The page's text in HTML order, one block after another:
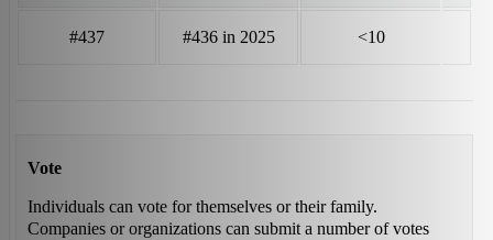
#437 #436 in 2025 <10
Vote
Individuals can vote for themselves or their family.
Companies or organizations can submit a number of votes